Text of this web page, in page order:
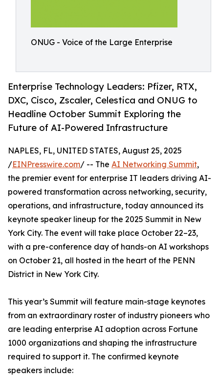
ONUG - Voice of the Large Enterprise
Enterprise Technology Leaders: Pfizer, RTX,
DXC, Cisco, Zscaler, Celestica and ONUG to
Headline October Summit Exploring the
Future of AI-Powered Infrastructure
NAPLES, FL, UNITED STATES, August 25, 2025
/EINPresswire.com/ -- The AI Networking Summit,
the premier event for enterprise IT leaders driving AI-
powered transformation across networking, security,
operations, and infrastructure, today announced its
keynote speaker lineup for the 2025 Summit in New
York City. The event will take place October 22–23,
with a pre-conference day of hands-on AI workshops
on October 21, all hosted in the heart of the PENN
District in New York City.
This year’s Summit will feature main-stage keynotes
from an extraordinary roster of industry pioneers who
are leading enterprise AI adoption across Fortune
1000 organizations and shaping the infrastructure
required to support it. The confirmed keynote
speakers include: